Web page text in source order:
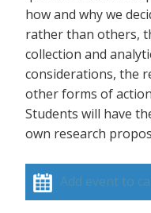
how and why we
rather than others,
collection and
considerations, the
other forms of
Students will have
own research
Add event to